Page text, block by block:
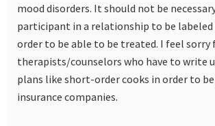
mood disorders. It should not be
participant in a relationship to be labeled
order to be able to be treated. I feel sorry
therapists/counselors who have to write
plans like short-order cooks in order to
insurance companies.